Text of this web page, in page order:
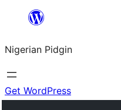
content
Nigerian Pidgin
Get WordPress